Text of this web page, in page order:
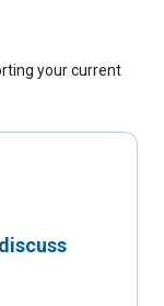
your current